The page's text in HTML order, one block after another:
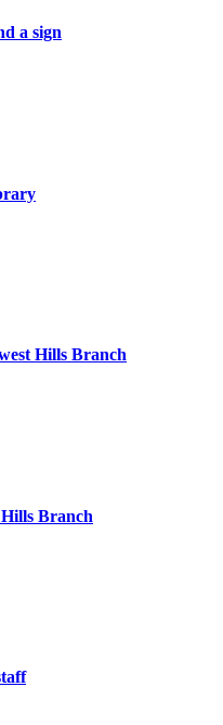
a sign
Hills Branch
Hills Branch